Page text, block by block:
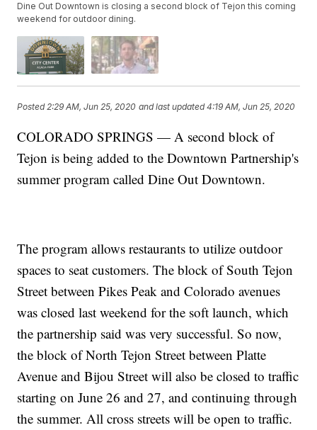
Dine Out Downtown is closing a second block of Tejon this coming
weekend for outdoor dining.
Posted2:29 AM, Jun 25, 2020 and last updated 4:19 AM, Jun 25, 2020
COLORADO SPRINGS — A second block of
Tejon is being added to the Downtown Partnership's
summer program called Dine Out Downtown.
The program allows restaurants to utilize outdoor
spaces to seat customers. The block of South Tejon
Street between Pikes Peak and Colorado avenues
was closed last weekend for the soft launch, which
the partnership said was very successful. So now,
the block of North Tejon Street between Platte
Avenue and Bijou Street will also be closed to traffic
starting on June 26 and 27, and continuing through
the summer. All cross streets will be open to traffic.